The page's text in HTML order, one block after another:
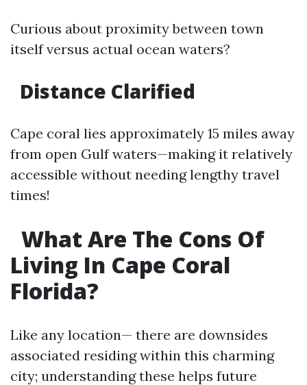
Curious about proximity between town
itself versus actual ocean waters?
Distance Clarified
Cape coral lies approximately 15 miles away
from open Gulf waters—making it relatively
accessible without needing lengthy travel
times!
What Are The Cons Of
Living In Cape Coral
Florida?
Like any location— there are downsides
associated residing within this charming
city; understanding these helps future